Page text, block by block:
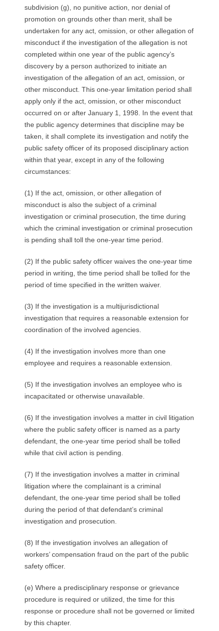
subdivision (g), no punitive action, nor denial of
promotion on grounds other than merit, shall be
undertaken for any act, omission, or other allegation of
misconduct if the investigation of the allegation is not
completed within one year of the public agency’s
discovery by a person authorized to initiate an
investigation of the allegation of an act, omission, or
other misconduct. This one-year limitation period shall
apply only if the act, omission, or other misconduct
occurred on or after January 1, 1998. In the event that
the public agency determines that discipline may be
taken, it shall complete its investigation and notify the
public safety officer of its proposed disciplinary action
within that year, except in any of the following
circumstances:
(1) If the act, omission, or other allegation of
misconduct is also the subject of a criminal
investigation or criminal prosecution, the time during
which the criminal investigation or criminal prosecution
is pending shall toll the one-year time period.
(2) If the public safety officer waives the one-year time
period in writing, the time period shall be tolled for the
period of time specified in the written waiver.
(3) If the investigation is a multijurisdictional
investigation that requires a reasonable extension for
coordination of the involved agencies.
(4) If the investigation involves more than one
employee and requires a reasonable extension.
(5) If the investigation involves an employee who is
incapacitated or otherwise unavailable.
(6) If the investigation involves a matter in civil litigation
where the public safety officer is named as a party
defendant, the one-year time period shall be tolled
while that civil action is pending.
(7) If the investigation involves a matter in criminal
litigation where the complainant is a criminal
defendant, the one-year time period shall be tolled
during the period of that defendant’s criminal
investigation and prosecution.
(8) If the investigation involves an allegation of
workers’ compensation fraud on the part of the public
safety officer.
(e) Where a predisciplinary response or grievance
procedure is required or utilized, the time for this
response or procedure shall not be governed or limited
by this chapter.